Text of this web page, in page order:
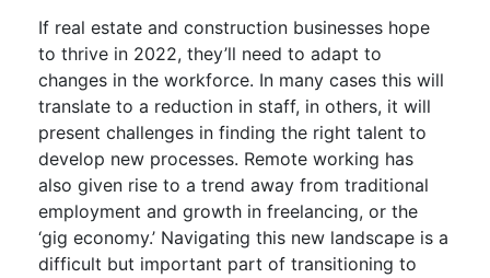
If real estate and construction businesses hope
to thrive in 2022, they’ll need to adapt to
changes in the workforce. In many cases this will
translate to a reduction in staff, in others, it will
present challenges in finding the right talent to
develop new processes. Remote working has
also given rise to a trend away from traditional
employment and growth in freelancing, or the
‘gig economy.’ Navigating this new landscape is a
difficult but important part of transitioning to